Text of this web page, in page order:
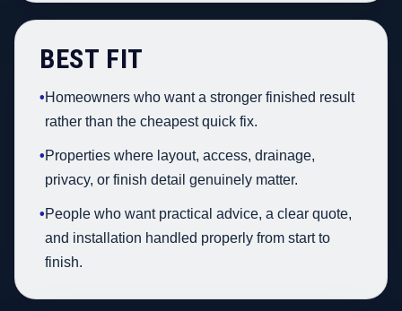
BEST FIT
•Homeowners who want a stronger finished result
rather than the cheapest quick fix.
•Properties where layout, access, drainage,
privacy, or finish detail genuinely matter.
•People who want practical advice, a clear quote,
and installation handled properly from start to
finish.